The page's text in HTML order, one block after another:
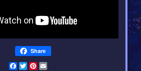
Share
Facebook
Twitter
Pinterest
Email